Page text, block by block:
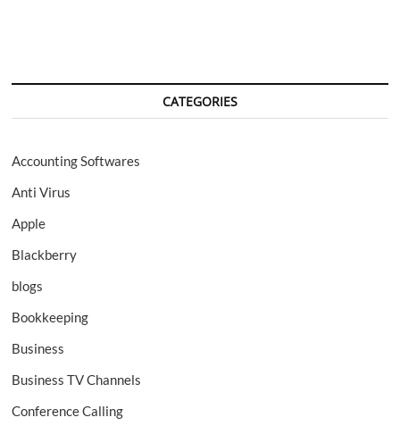
CATEGORIES
Accounting Softwares
Anti Virus
Apple
Blackberry
blogs
Bookkeeping
Business
Business TV Channels
Conference Calling